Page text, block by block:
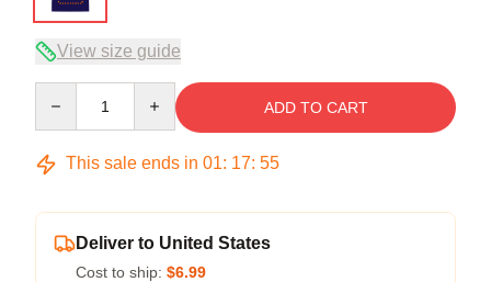
View size guide
ADD TO CART
This sale ends in 01: 17: 54
Deliver to United States
Cost to ship: $6.99